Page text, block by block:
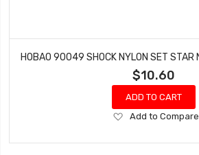
$10.60
ADD TO CART
Add
Wish
Add to Compare